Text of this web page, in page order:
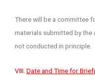
There will be a committee
materials submitted by the
not conducted in principle.
VIII. Date and Time for